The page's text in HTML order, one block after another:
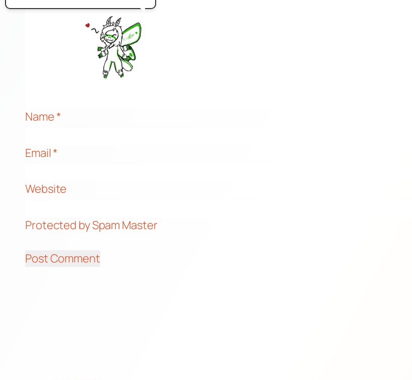
Name*
Email*
Website
Protected by Spam Master